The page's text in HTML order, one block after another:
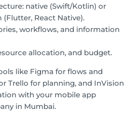
native (Swift/Kotlin) or
React Native).
workflows, and information
allocation, and budget.
like Figma for flows and
Trello for planning, and InVision
with your mobile app
in Mumbai.